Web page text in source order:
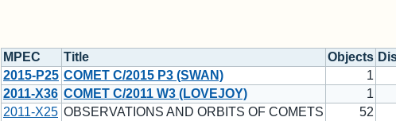
MPEC Title Objects
2015-P25 COMET C/2015 P3 (SWAN) 1
2011-X36 COMET C/2011 W3 (LOVEJOY) 1
2011-X25 OBSERVATIONS AND ORBITS OF COMETS 52